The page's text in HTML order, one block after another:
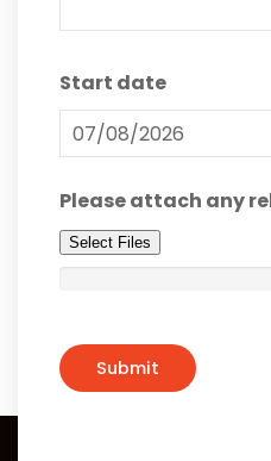
Start date
Please attach any
Select Files